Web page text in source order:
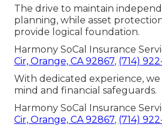
The drive to maintain
planning, while asset
provide logical foundation.
Harmony SoCal Insurance
Cir, Orange, CA 92867, (714)
With dedicated experience,
mind and financial safeguards.
Harmony SoCal Insurance
Cir, Orange, CA 92867, (714)